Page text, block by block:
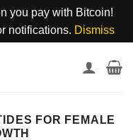
you pay with Bitcoin!
notifications. Dismiss
FOR FEMALE